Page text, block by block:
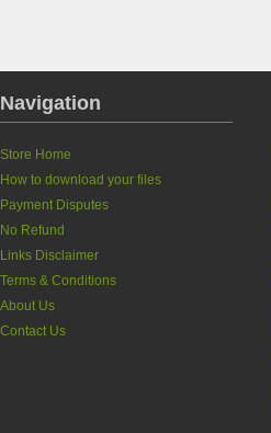
Navigation
Store Home
How to download your files
Payment Disputes
No Refund
Links Disclaimer
Terms & Conditions
About Us
Contact Us